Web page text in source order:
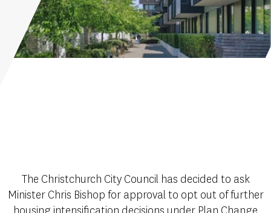
The Christchurch City Council has decided to ask
Minister Chris Bishop for approval to opt out of further